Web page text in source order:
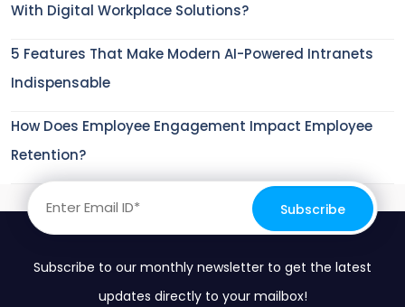
With Digital Workplace Solutions?
5 Features That Make Modern AI-Powered Intranets
Indispensable
How Does Employee Engagement Impact Employee
Retention?
Subscribe to our monthly newsletter to get the latest
updates directly to your mailbox!